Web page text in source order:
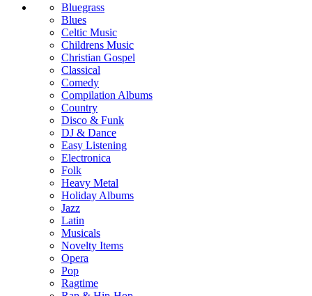
Bluegrass
Blues
Celtic Music
Childrens Music
Christian Gospel
Classical
Comedy
Compilation Albums
Country
Disco & Funk
DJ & Dance
Easy Listening
Electronica
Folk
Heavy Metal
Holiday Albums
Jazz
Latin
Musicals
Novelty Items
Opera
Pop
Ragtime